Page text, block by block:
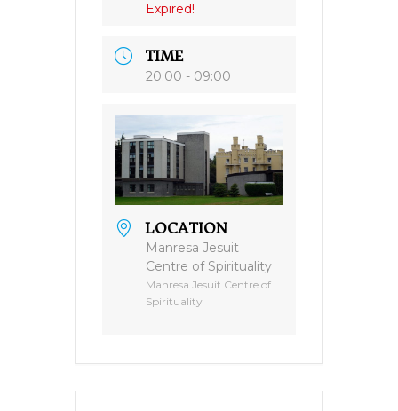
Expired!
TIME
20:00 - 09:00
LOCATION
Manresa Jesuit
Centre of Spirituality
Manresa Jesuit Centre of
Spirituality